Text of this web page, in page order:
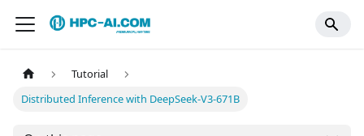
Tutorial
Distributed Inference with DeepSeek-V3-671B